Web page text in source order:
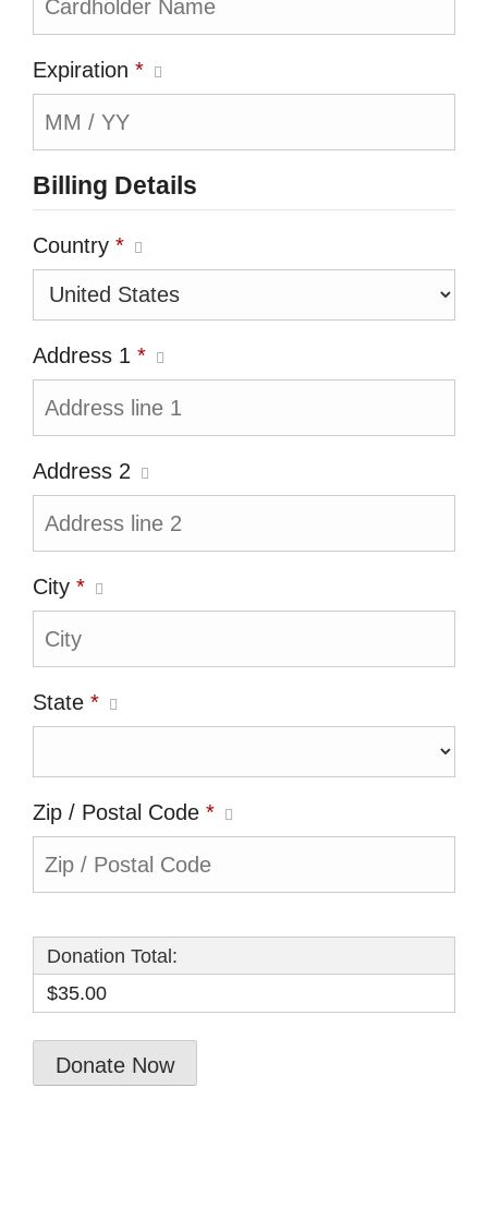
Expiration *
Billing Details
Country *
Address 1 *
Address 2
City *
State *
Zip / Postal Code *
Donation Total:
$35.00